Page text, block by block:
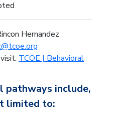
Hernandez
TCOE | Behavioral
pathways include,
limited to: